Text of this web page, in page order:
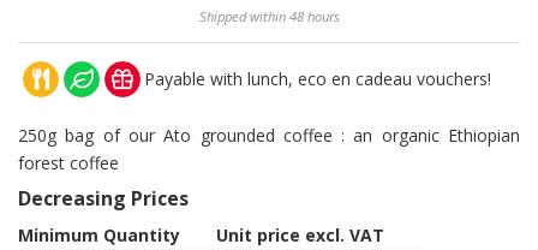
Shipped within 48 hours
Payable with lunch, eco en cadeau vouchers!
250g bag of our Ato grounded coffee : an organic Ethiopian
forest coffee
Decreasing Prices
Minimum Quantity
Unit price excl. VAT